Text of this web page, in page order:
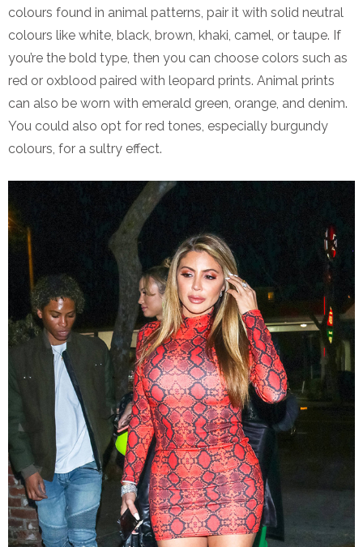
colours found in animal patterns, pair it with solid neutral
colours like white, black, brown, khaki, camel, or taupe. If
you’re the bold type, then you can choose colors such as
red or oxblood paired with leopard prints. Animal prints
can also be worn with emerald green, orange, and denim.
You could also opt for red tones, especially burgundy
colours, for a sultry effect.